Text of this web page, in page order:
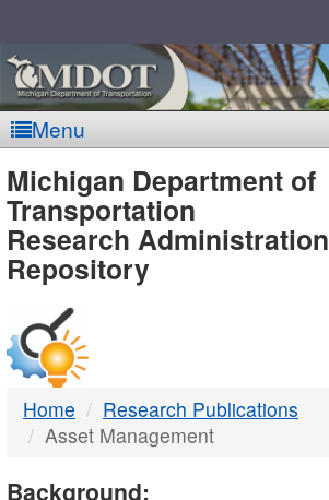
Menu
MDOT
-
DTMB
Michigan Department of
Transportation
Research Administration
Repository
Home
Research Publications
Asset Management
Background: